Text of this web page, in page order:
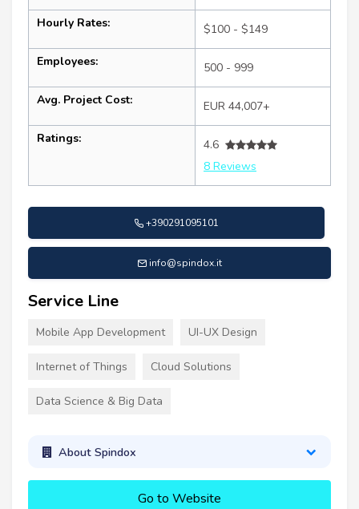
Hourly Rates: $100 - $149
Employees: 500 - 999
Avg. Project Cost: EUR 44,007+
Ratings:
4.6
8 Reviews
+390291095101
info@spindox.it
Service Line
Mobile App Development UI-UX Design
Internet of Things Cloud Solutions
Data Science & Big Data
About Spindox
Go to Website